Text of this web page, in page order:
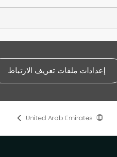
إعدادات ملفات تعريف الارتباط
United Arab Emirates